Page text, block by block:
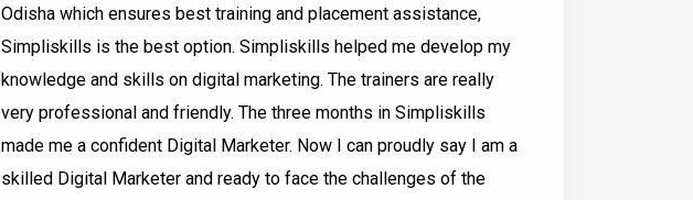
Odisha which ensures best training and placement assistance,
Simpliskills is the best option. Simpliskills helped me develop my
knowledge and skills on digital marketing. The trainers are really
very professional and friendly. The three months in Simpliskills
made me a confident Digital Marketer. Now I can proudly say I am a
skilled Digital Marketer and ready to face the challenges of the